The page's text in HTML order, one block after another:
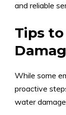
and reliable
Tips
While some
proactive
water